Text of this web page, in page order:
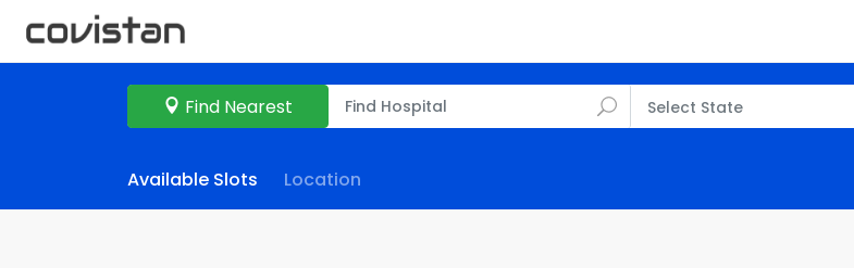
Find Nearest Select State
Available Slots Location